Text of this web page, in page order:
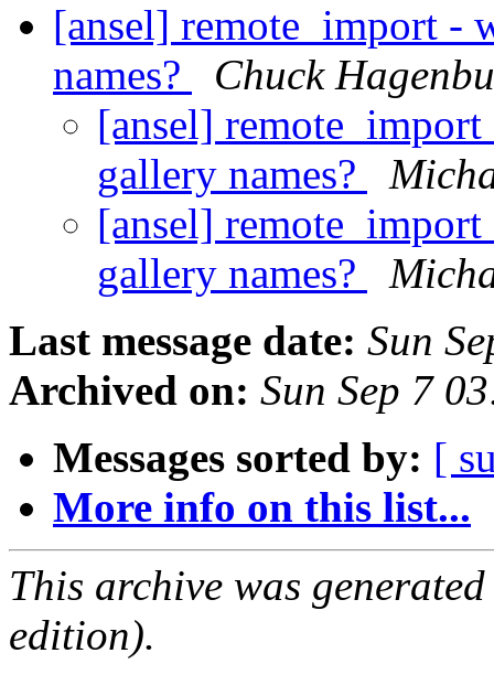
[ansel] remote_import -
names?
Chuck
[ansel]
gallery names?
[ansel]
gallery names?
Last message date: Sun
Archived on: Sun Sep 7
Messages sorted by: [
More info on this list...
This archive was
edition).